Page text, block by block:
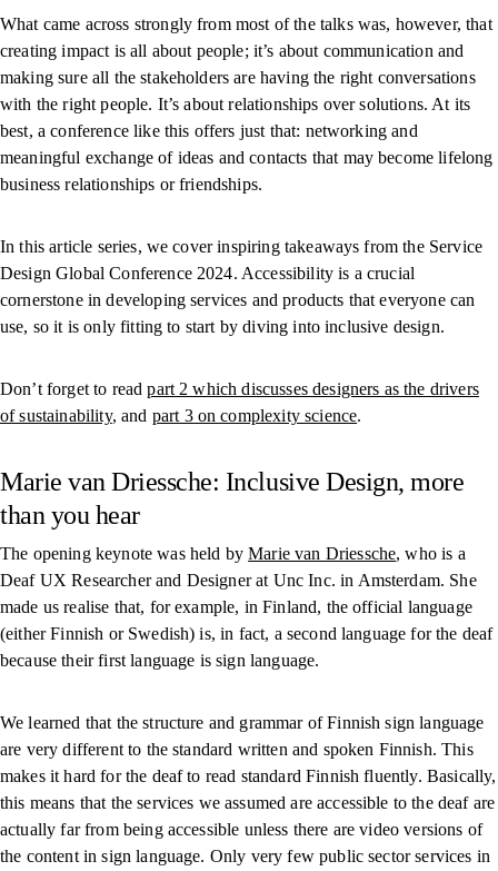
What came across strongly from most of the talks was, however, that
creating impact is all about people; it’s about communication and
making sure all the stakeholders are having the right conversations
with the right people. It’s about relationships over solutions. At its
best, a conference like this offers just that: networking and
meaningful exchange of ideas and contacts that may become lifelong
business relationships or friendships.
In this article series, we cover inspiring takeaways from the Service
Design Global Conference 2024. Accessibility is a crucial
cornerstone in developing services and products that everyone can
use, so it is only fitting to start by diving into inclusive design.
Don’t forget to readpart 2 which discusses designers as the drivers
of sustainability, and part 3 on complexity science.
Marie van Driessche: Inclusive Design, more
than you hear
The opening keynote was held byMarie van Driessche, who is a
Deaf UX Researcher and Designer at Unc Inc. in Amsterdam. She
made us realise that, for example, in Finland, the official language
(either Finnish or Swedish) is, in fact, a second language for the deaf
because their first language is sign language.
We learned that the structure and grammar of Finnish sign language
are very different to the standard written and spoken Finnish. This
makes it hard for the deaf to read standard Finnish fluently. Basically,
this means that the services we assumed are accessible to the deaf are
actually far from being accessible unless there are video versions of
the content in sign language. Only very few public sector services in